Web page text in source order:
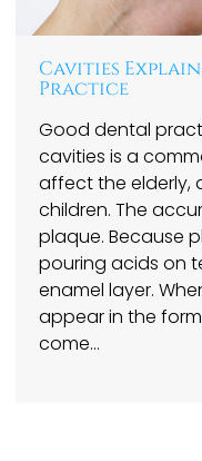
Cavities
Practice
Good dental
cavities is a
affect the elderly,
children. The
plaque. Because
pouring acids on
enamel layer.
appear in the
come…